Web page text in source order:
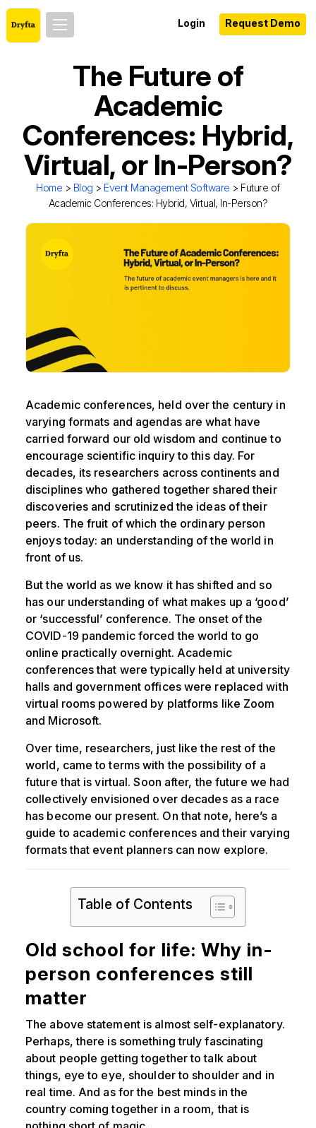
Login Request Demo
The Future of
Academic
Conferences: Hybrid,
Virtual, or In-Person?
Home > Blog > Event Management Software > Future of
Academic Conferences: Hybrid, Virtual, In-Person?
Academic conferences, held over the century in
varying formats and agendas are what have
carried forward our old wisdom and continue to
encourage scientific inquiry to this day. For
decades, its researchers across continents and
disciplines who gathered together shared their
discoveries and scrutinized the ideas of their
peers. The fruit of which the ordinary person
enjoys today: an understanding of the world in
front of us.
But the world as we know it has shifted and so
has our understanding of what makes up a ‘good’
or ‘successful’ conference. The onset of the
COVID-19 pandemic forced the world to go
online practically overnight. Academic
conferences that were typically held at university
halls and government offices were replaced with
virtual rooms powered by platforms like Zoom
and Microsoft.
Over time, researchers, just like the rest of the
world, came to terms with the possibility of a
future that is virtual. Soon after, the future we had
collectively envisioned over decades as a race
has become our present. On that note, here’s a
guide to academic conferences and their varying
formats that event planners can now explore.
Table of Contents
Old school for life: Why in-
person conferences still
matter
The above statement is almost self-explanatory.
Perhaps, there is something truly fascinating
about people getting together to talk about
things, eye to eye, shoulder to shoulder and in
real time. And as for the best minds in the
country coming together in a room, that is